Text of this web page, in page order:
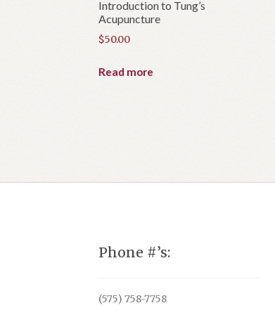
Introduction to Tung’s
Acupuncture
$50.00
Read more
Phone #’s:
(575) 758-7758